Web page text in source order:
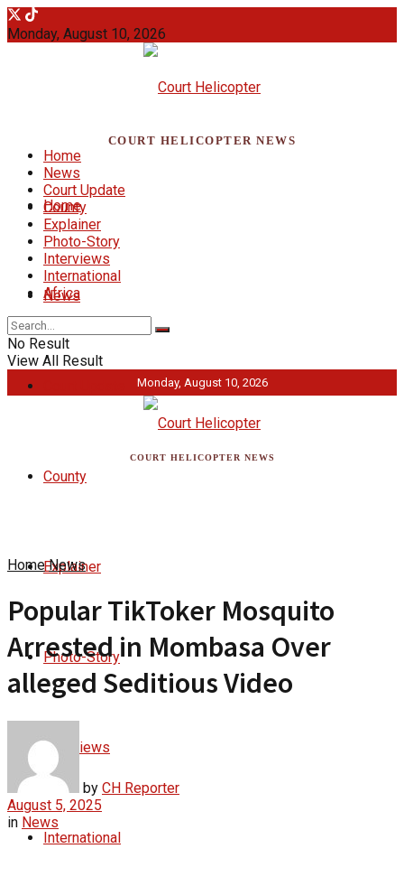
Monday, August 10, 2026
COURT HELICOPTER NEWS
Home
News
County
Explainer
Photo-Story
Interviews
International
Home
News
Court Update
County
Explainer
Photo-Story
Interviews
International
Africa
No Result
View All Result
Monday, August 10, 2026
COURT HELICOPTER NEWS
Home News
Popular TikToker Mosquito
Arrested in Mombasa Over
alleged Seditious Video
by CH Reporter
August 5, 2025
in News